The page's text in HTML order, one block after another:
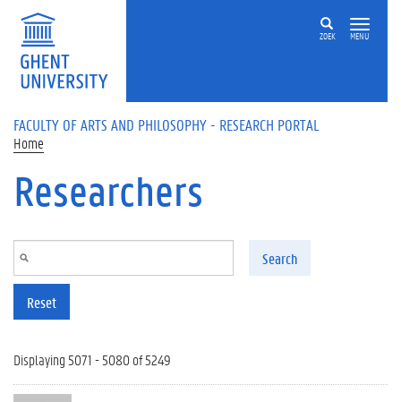
Skip to main content
ZOEK MENU
FACULTY OF ARTS AND PHILOSOPHY - RESEARCH PORTAL
Home
Researchers
Search
Reset
Displaying 5071 - 5080 of 5249